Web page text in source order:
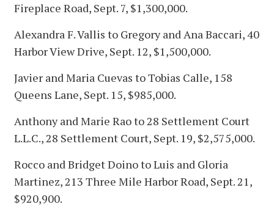
Fireplace Road, Sept. 7, $1,300,000.
Alexandra F. Vallis to Gregory and Ana Baccari, 40
Harbor View Drive, Sept. 12, $1,500,000.
Javier and Maria Cuevas to Tobias Calle, 158
Queens Lane, Sept. 15, $985,000.
Anthony and Marie Rao to 28 Settlement Court
L.L.C., 28 Settlement Court, Sept. 19, $2,575,000.
Rocco and Bridget Doino to Luis and Gloria
Martinez, 213 Three Mile Harbor Road, Sept. 21,
$920,900.